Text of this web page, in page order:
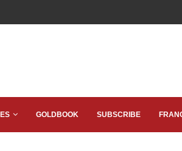
GOLDBOOK SUBSCRIBE